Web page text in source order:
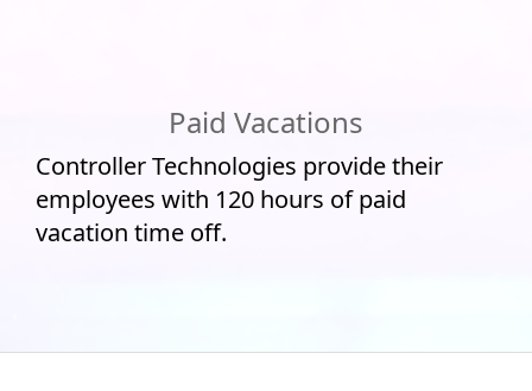
Paid Vacations
Controller Technologies provide their
employees with 120 hours of paid
vacation time off.